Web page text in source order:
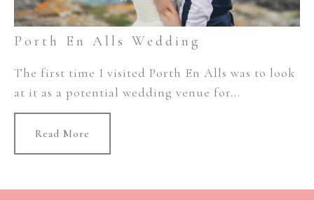
Porth En Alls Wedding
The first time I visited Porth En Alls was to look
at it as a potential wedding venue for...
Read More